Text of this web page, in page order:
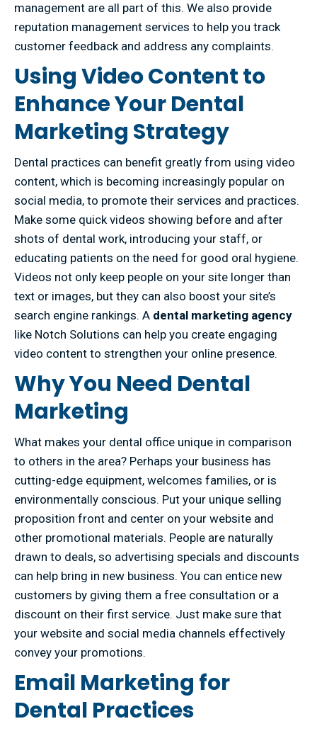
management are all part of this. We also provide
reputation management services to help you track
customer feedback and address any complaints.
Using Video Content to
Enhance Your Dental
Marketing Strategy
Dental practices can benefit greatly from using video
content, which is becoming increasingly popular on
social media, to promote their services and practices.
Make some quick videos showing before and after
shots of dental work, introducing your staff, or
educating patients on the need for good oral hygiene.
Videos not only keep people on your site longer than
text or images, but they can also boost your site’s
search engine rankings. A dental marketing agency
like Notch Solutions can help you create engaging
video content to strengthen your online presence.
Why You Need Dental
Marketing
What makes your dental office unique in comparison
to others in the area? Perhaps your business has
cutting-edge equipment, welcomes families, or is
environmentally conscious. Put your unique selling
proposition front and center on your website and
other promotional materials. People are naturally
drawn to deals, so advertising specials and discounts
can help bring in new business. You can entice new
customers by giving them a free consultation or a
discount on their first service. Just make sure that
your website and social media channels effectively
convey your promotions.
Email Marketing for
Dental Practices